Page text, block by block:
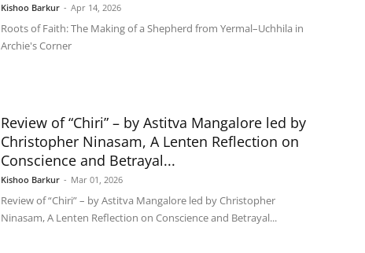
Kishoo Barkur - Apr 14, 2026
Roots of Faith: The Making of a Shepherd from Yermal–Uchhila in
Archie's Corner
Review of “Chiri” – by Astitva Mangalore led by
Christopher Ninasam, A Lenten Reflection on
Conscience and Betrayal...
Kishoo Barkur - Mar 01, 2026
Review of “Chiri” – by Astitva Mangalore led by Christopher
Ninasam, A Lenten Reflection on Conscience and Betrayal...